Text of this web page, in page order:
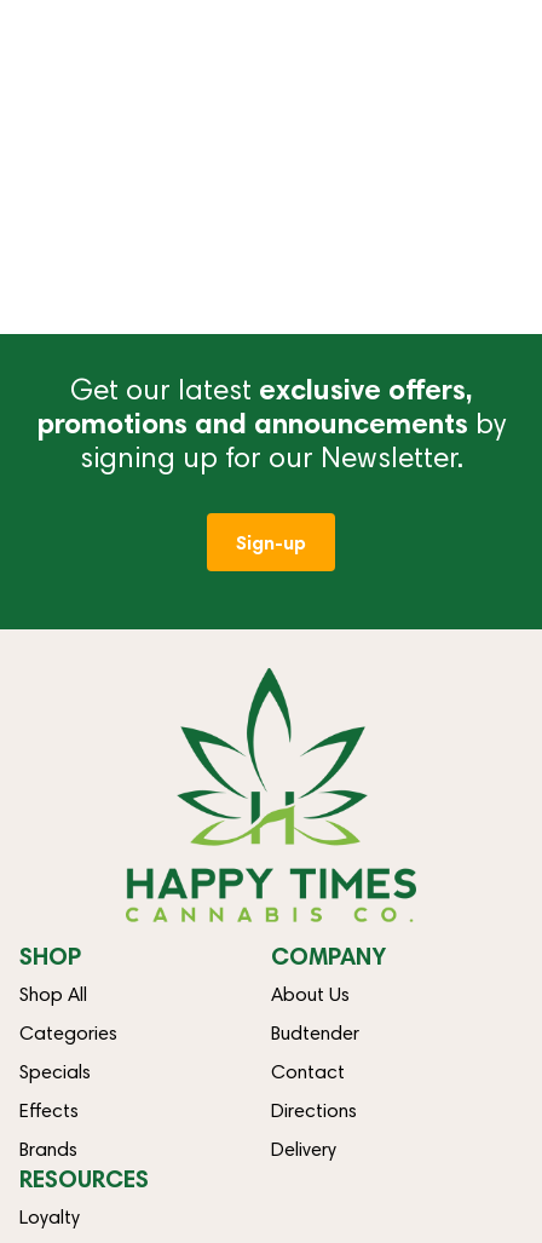
Get our latest exclusive offers,
promotions and announcements by
signing up for our Newsletter.
Sign-up
SHOP
Shop All
Categories
Specials
Effects
Brands
COMPANY
About Us
Budtender
Contact
Directions
Delivery
RESOURCES
Loyalty